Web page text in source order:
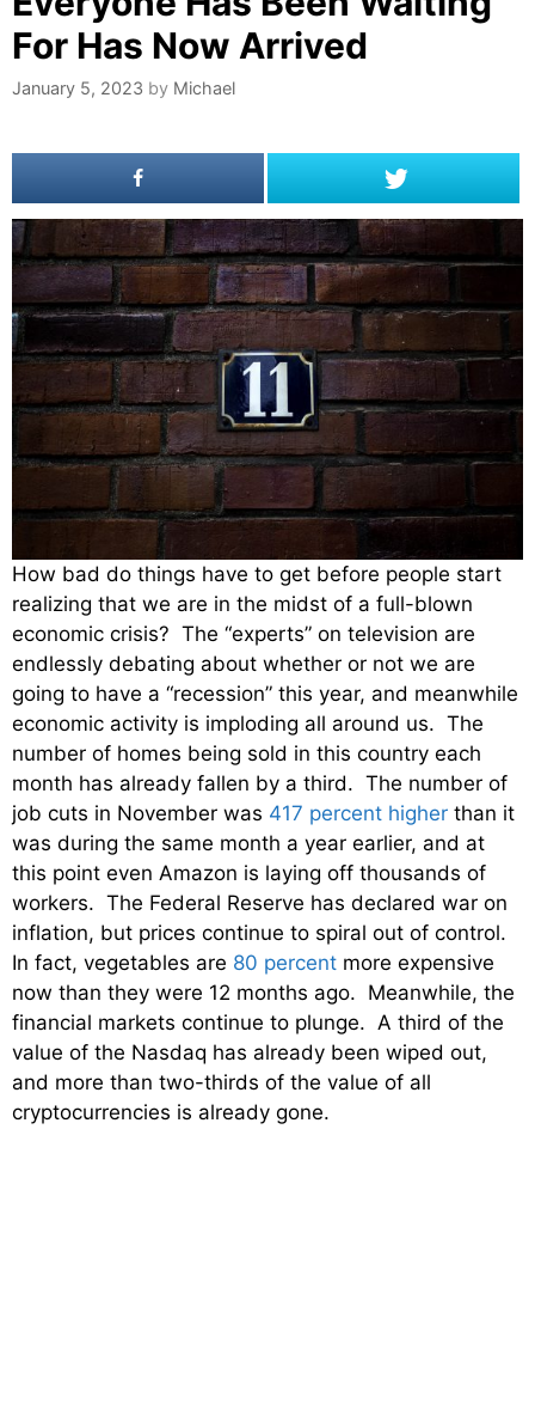
For Has Now Arrived
January 5, 2023 by Michael
How bad do things have to get before people start
realizing that we are in the midst of a full-blown
economic crisis? The “experts” on television are
endlessly debating about whether or not we are
going to have a “recession” this year, and meanwhile
economic activity is imploding all around us. The
number of homes being sold in this country each
month has already fallen by a third. The number of
job cuts in November was 417 percent higher than it
was during the same month a year earlier, and at
this point even Amazon is laying off thousands of
workers. The Federal Reserve has declared war on
inflation, but prices continue to spiral out of control.
In fact, vegetables are 80 percent more expensive
now than they were 12 months ago. Meanwhile, the
financial markets continue to plunge. A third of the
value of the Nasdaq has already been wiped out,
and more than two-thirds of the value of all
cryptocurrencies is already gone.